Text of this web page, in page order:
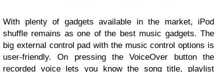
With plenty of gadgets available in the market, iPod
shuffle remains as one of the best music gadgets. The
big external control pad with the music control options is
user-friendly. On pressing the VoiceOver button the
recorded voice lets you know the song title, playlist